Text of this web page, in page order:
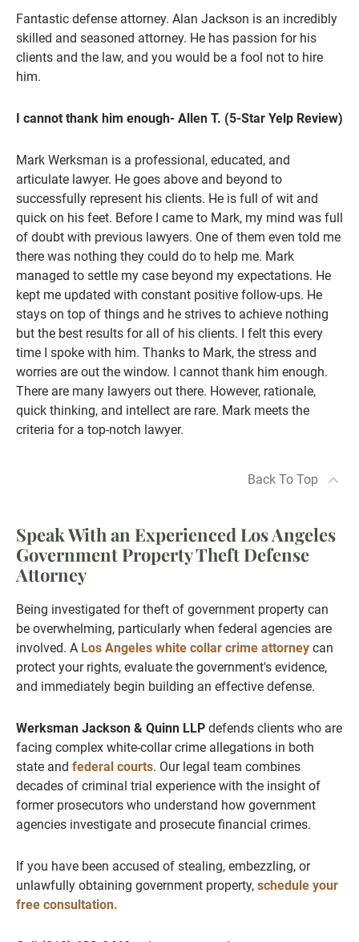
Fantastic defense attorney. Alan Jackson is an incredibly
skilled and seasoned attorney. He has passion for his
clients and the law, and you would be a fool not to hire
him.
I cannot thank him enough- Allen T. (5-Star Yelp Review)
Mark Werksman is a professional, educated, and
articulate lawyer. He goes above and beyond to
successfully represent his clients. He is full of wit and
quick on his feet. Before I came to Mark, my mind was full
of doubt with previous lawyers. One of them even told me
there was nothing they could do to help me. Mark
managed to settle my case beyond my expectations. He
kept me updated with constant positive follow-ups. He
stays on top of things and he strives to achieve nothing
but the best results for all of his clients. I felt this every
time I spoke with him. Thanks to Mark, the stress and
worries are out the window. I cannot thank him enough.
There are many lawyers out there. However, rationale,
quick thinking, and intellect are rare. Mark meets the
criteria for a top-notch lawyer.
Back To Top
Speak With an Experienced Los Angeles
Government Property Theft Defense
Attorney
Being investigated for theft of government property can
be overwhelming, particularly when federal agencies are
involved. A Los Angeles white collar crime attorney can
protect your rights, evaluate the government's evidence,
and immediately begin building an effective defense.
Werksman Jackson & Quinn LLP defends clients who are
facing complex white-collar crime allegations in both
state and federal courts. Our legal team combines
decades of criminal trial experience with the insight of
former prosecutors who understand how government
agencies investigate and prosecute financial crimes.
If you have been accused of stealing, embezzling, or
unlawfully obtaining government property, schedule your
free consultation.